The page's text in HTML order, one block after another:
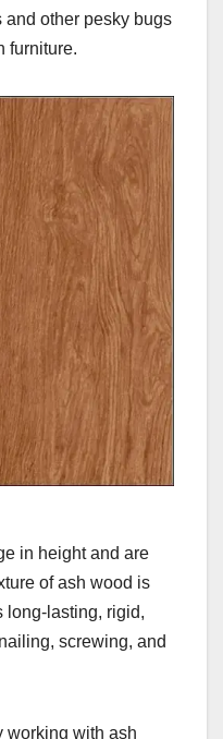
and other pesky bugs
furniture.
in height and are
of ash wood is
long-lasting, rigid,
screwing, and
working with ash